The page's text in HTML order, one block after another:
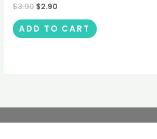
$3.90 $2.90
ADD TO CART